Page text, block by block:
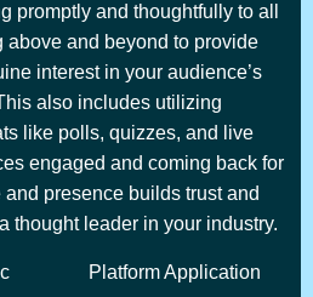
promptly and thoughtfully to all
above and beyond to provide
interest in your audience’s
also includes utilizing
like polls, quizzes, and live
engaged and coming back for
presence builds trust and
thought leader in your industry.
Platform Application